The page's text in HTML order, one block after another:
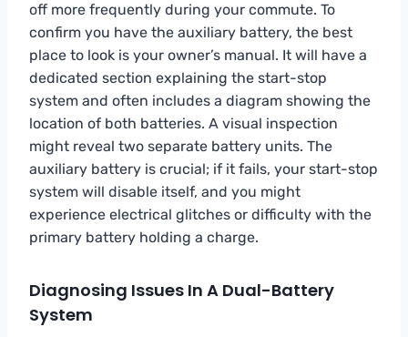
off more frequently during your commute. To
confirm you have the auxiliary battery, the best
place to look is your owner’s manual. It will have a
dedicated section explaining the start-stop
system and often includes a diagram showing the
location of both batteries. A visual inspection
might reveal two separate battery units. The
auxiliary battery is crucial; if it fails, your start-stop
system will disable itself, and you might
experience electrical glitches or difficulty with the
primary battery holding a charge.
Diagnosing Issues In A Dual-Battery
System